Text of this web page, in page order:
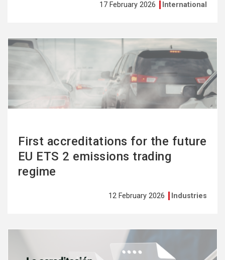
17 February 2026 International
First accreditations for the future
EU ETS 2 emissions trading
regime
12 February 2026 Industries
See